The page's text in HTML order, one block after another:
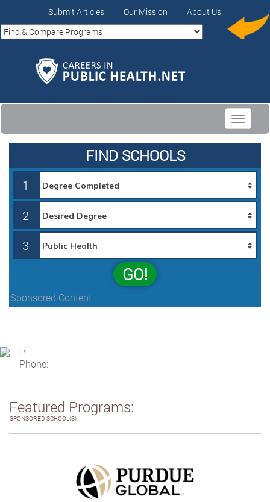
Submit Articles Our Mission About Us
Toggle
FIND SCHOOLS
1
2
3
GO!
Sponsored Content
Phone:
Featured Programs:
SPONSORED SCHOOL(S)